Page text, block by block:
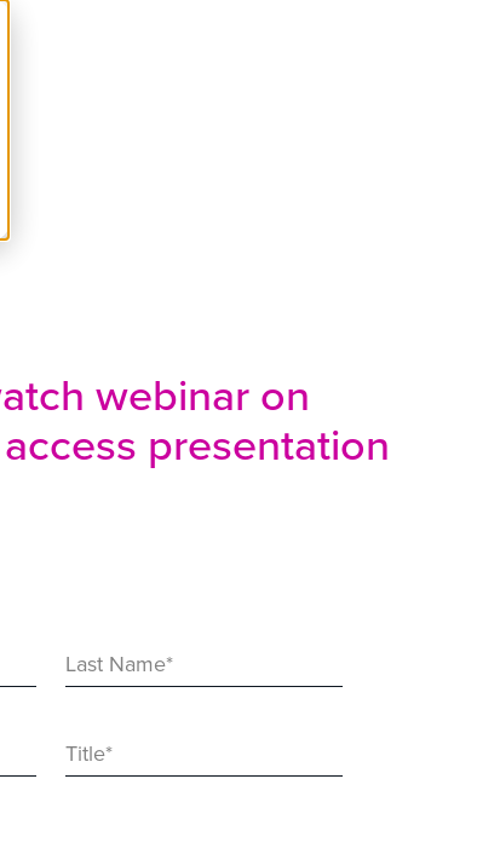
webinar on
presentation
Last Name*
Title*